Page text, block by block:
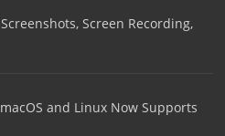
Screen Recording,
and Linux Now Supports